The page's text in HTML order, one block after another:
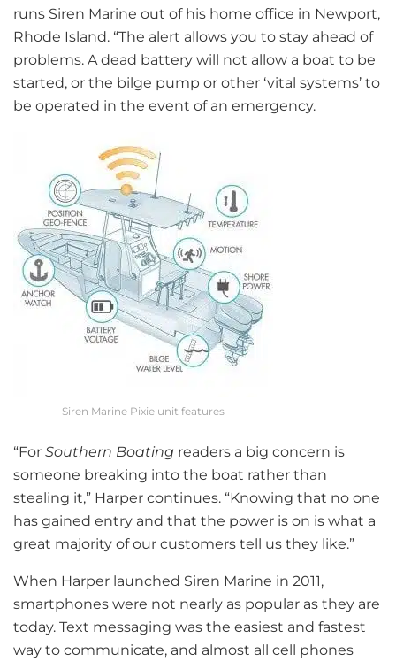
runs Siren Marine out of his home office in Newport,
Rhode Island. “The alert allows you to stay ahead of
problems. A dead battery will not allow a boat to be
started, or the bilge pump or other ‘vital systems’ to
be operated in the event of an emergency.
Siren Marine Pixie unit features
“For Southern Boating readers a big concern is
someone breaking into the boat rather than
stealing it,” Harper continues. “Knowing that no one
has gained entry and that the power is on is what a
great majority of our customers tell us they like.”
When Harper launched Siren Marine in 2011,
smartphones were not nearly as popular as they are
today. Text messaging was the easiest and fastest
way to communicate, and almost all cell phones